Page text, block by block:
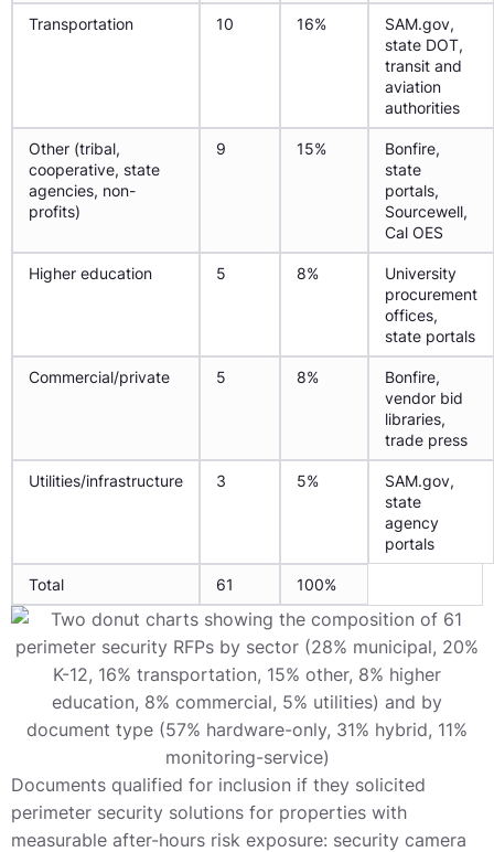
Transportation 10 16%
SAM.gov,
state DOT,
transit and
aviation
authorities
Other (tribal,
cooperative, state
agencies, non-
profits)
9 15%
Bonfire,
state
portals,
Sourcewell,
Cal OES
Higher education 5 8%
University
procurement
offices,
state portals
Commercial/private 5 8%
Bonfire,
vendor bid
libraries,
trade press
Utilities/infrastructure 3 5%
SAM.gov,
state
agency
portals
Total 61 100%
Documents qualified for inclusion if they solicited
perimeter security solutions for properties with
measurable after-hours risk exposure: security camera